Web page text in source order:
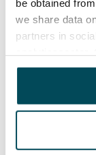
be obtained
we share data
partners in
other data that
been collected